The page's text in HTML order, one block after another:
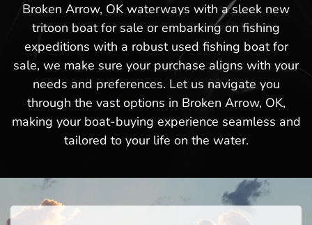
Broken Arrow, OK waterways with a sleek new
tritoon boat for sale or embarking on fishing
expeditions with a robust used fishing boat for
sale, we make sure your purchase aligns with your
needs and preferences. Let us navigate you
through the vast options in Broken Arrow, OK,
making your boat-buying experience seamless and
tailored to your life on the water.